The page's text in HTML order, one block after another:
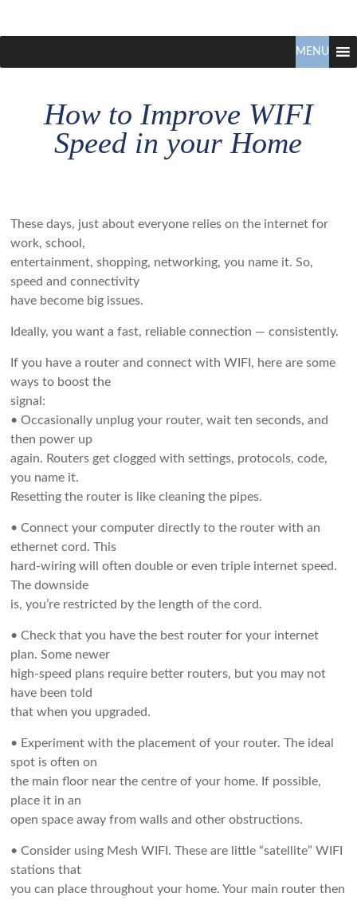
Claudio
Tonella
Real
Specialist
MENU
How to Improve WIFI
Speed in your Home
These days, just about everyone relies on the internet for
work, school,
entertainment, shopping, networking, you name it. So,
speed and connectivity
have become big issues.
Ideally, you want a fast, reliable connection — consistently.
If you have a router and connect with WIFI, here are some
ways to boost the
signal:
• Occasionally unplug your router, wait ten seconds, and
then power up
again. Routers get clogged with settings, protocols, code,
you name it.
Resetting the router is like cleaning the pipes.
• Connect your computer directly to the router with an
ethernet cord. This
hard-wiring will often double or even triple internet speed.
The downside
is, you’re restricted by the length of the cord.
• Check that you have the best router for your internet
plan. Some newer
high-speed plans require better routers, but you may not
have been told
that when you upgraded.
• Experiment with the placement of your router. The ideal
spot is often on
the main floor near the centre of your home. If possible,
place it in an
open space away from walls and other obstructions.
• Consider using Mesh WIFI. These are little “satellite” WIFI
stations that
you can place throughout your home. Your main router then